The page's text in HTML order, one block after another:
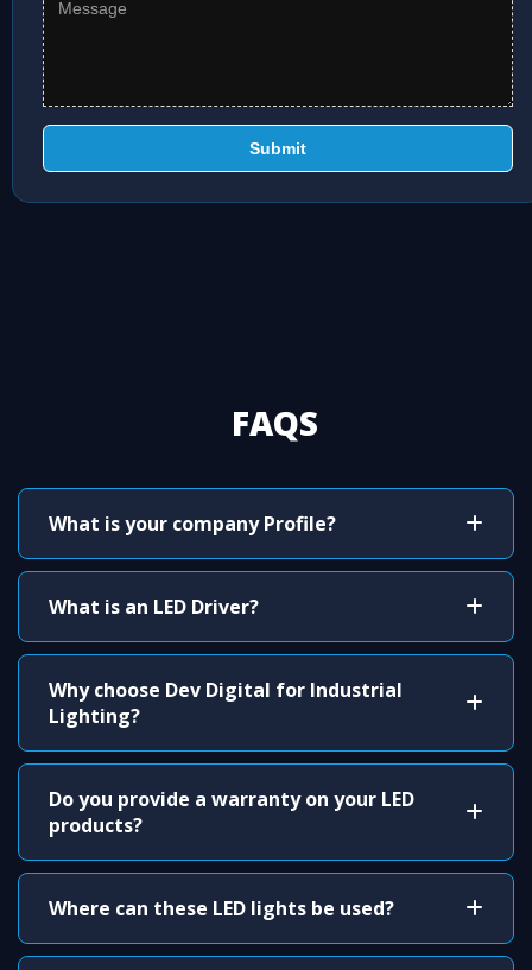
Submit
FAQS
What is your company Profile?
What is an LED Driver?
Why choose Dev Digital for Industrial
Lighting?
Do you provide a warranty on your LED
products?
Where can these LED lights be used?